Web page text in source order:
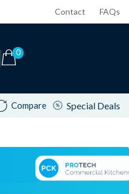
Contact FAQs
0
Compare Special Deals